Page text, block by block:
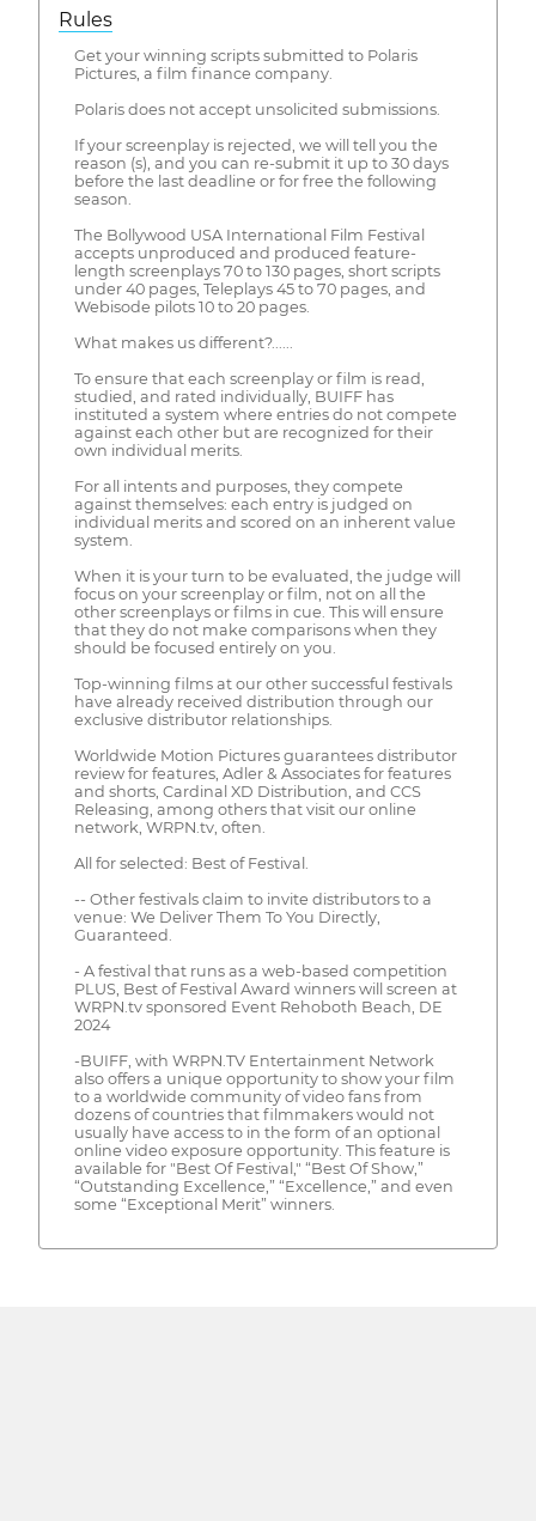
Rules
Get your winning scripts submitted to Polaris
Pictures, a film finance company.
Polaris does not accept unsolicited submissions.
If your screenplay is rejected, we will tell you the
reason (s), and you can re-submit it up to 30 days
before the last deadline or for free the following
season.
The Bollywood USA International Film Festival
accepts unproduced and produced feature-
length screenplays 70 to 130 pages, short scripts
under 40 pages, Teleplays 45 to 70 pages, and
Webisode pilots 10 to 20 pages.
What makes us different?......
To ensure that each screenplay or film is read,
studied, and rated individually, BUIFF has
instituted a system where entries do not compete
against each other but are recognized for their
own individual merits.
For all intents and purposes, they compete
against themselves: each entry is judged on
individual merits and scored on an inherent value
system.
When it is your turn to be evaluated, the judge will
focus on your screenplay or film, not on all the
other screenplays or films in cue. This will ensure
that they do not make comparisons when they
should be focused entirely on you.
Top-winning films at our other successful festivals
have already received distribution through our
exclusive distributor relationships.
Worldwide Motion Pictures guarantees distributor
review for features, Adler & Associates for features
and shorts, Cardinal XD Distribution, and CCS
Releasing, among others that visit our online
network, WRPN.tv, often.
All for selected: Best of Festival.
-- Other festivals claim to invite distributors to a
venue: We Deliver Them To You Directly,
Guaranteed.
- A festival that runs as a web-based competition
PLUS, Best of Festival Award winners will screen at
WRPN.tv sponsored Event Rehoboth Beach, DE
2024
-BUIFF, with WRPN.TV Entertainment Network
also offers a unique opportunity to show your film
to a worldwide community of video fans from
dozens of countries that filmmakers would not
usually have access to in the form of an optional
online video exposure opportunity. This feature is
available for "Best Of Festival," “Best Of Show,”
“Outstanding Excellence,” “Excellence,” and even
some “Exceptional Merit” winners.